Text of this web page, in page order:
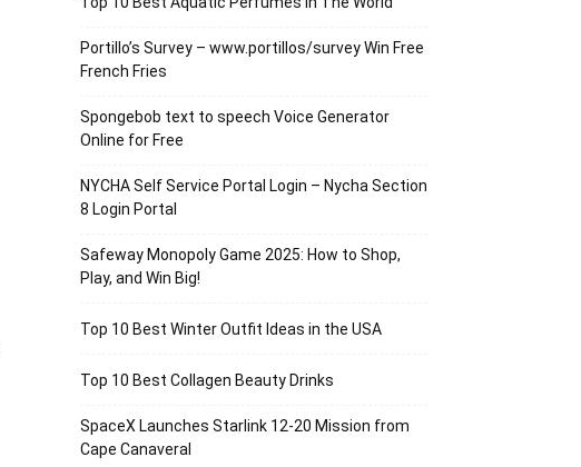
Portillo’s Survey – www.portillos/survey Win Free
French Fries
Spongebob text to speech Voice Generator
Online for Free
NYCHA Self Service Portal Login – Nycha Section
8 Login Portal
Safeway Monopoly Game 2025: How to Shop,
Play, and Win Big!
Top 10 Best Winter Outfit Ideas in the USA
Top 10 Best Collagen Beauty Drinks
SpaceX Launches Starlink 12-20 Mission from
Cape Canaveral